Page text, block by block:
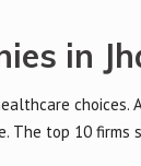
in
The top 10 firms